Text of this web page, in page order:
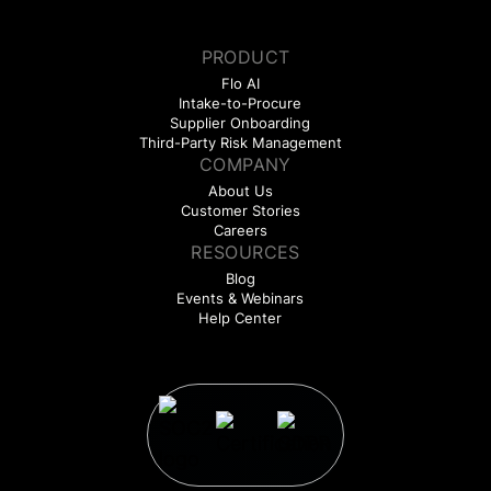
PRODUCT
Flo AI
Intake-to-Procure
Supplier Onboarding
Third-Party Risk Management
COMPANY
About Us
Customer Stories
Careers
RESOURCES
Blog
Events & Webinars
Help Center